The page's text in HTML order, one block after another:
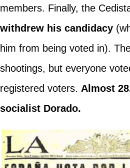
members. Finally, the
withdrew his candidacy
him from being voted in).
shootings, but everyone
registered voters. Almost
socialist Dorado.